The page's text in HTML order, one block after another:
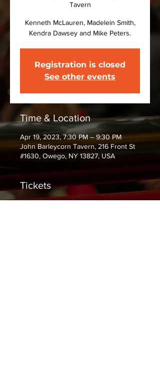
Tavern
Kenneth McLauren, Madelein Smith,
Kendra Dawsey and Mike Peters.
Registration is closed
See other events
Time & Location
Apr 19, 2023, 7:30 PM – 9:30 PM
John Barleycorn Tavern, 216 Front St
#1630, Owego, NY 13827, USA
Tickets